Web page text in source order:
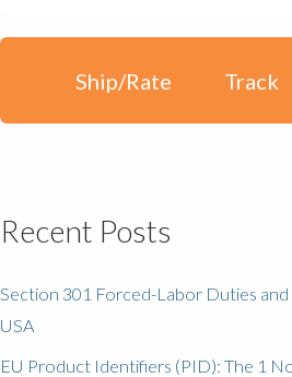
Ship/Rate Track
Recent Posts
Section 301 Forced-Labor Duties
USA
EU Product Identifiers (PID): The 1